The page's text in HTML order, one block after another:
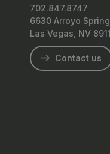
702.847.8747
6630 Arroyo
Las Vegas, NV
Contact us